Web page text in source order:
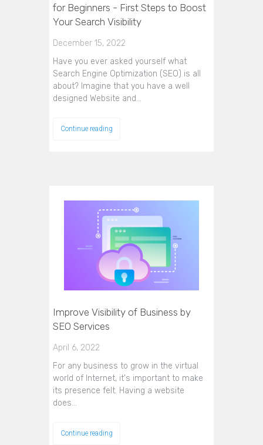
for Beginners - First Steps to Boost
Your Search Visibility
December 15, 2022
Have you ever asked yourself what
Search Engine Optimization (SEO) is all
about? Imagine that you have a well
designed Website and…
Continue reading
Improve Visibility of Business by
SEO Services
April 6, 2022
For any business to grow in the virtual
world of Internet, it's important to make
its presence felt. Having a website
does…
Continue reading